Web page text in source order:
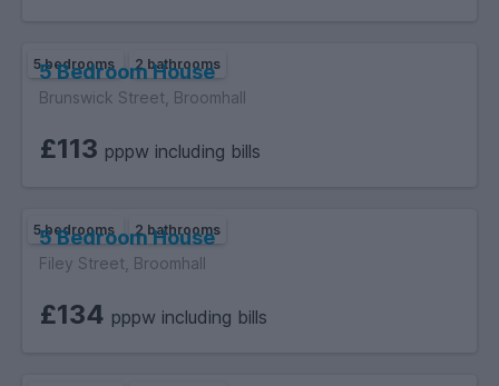
5 bedrooms 2 bathrooms
5 Bedroom House
Brunswick Street, Broomhall
£113 pppw including bills
5 bedrooms 2 bathrooms
5 Bedroom House
Filey Street, Broomhall
£134 pppw including bills